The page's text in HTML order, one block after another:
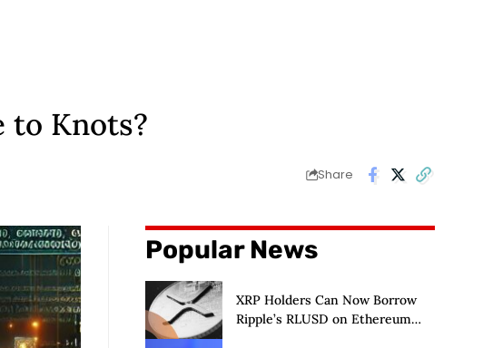
to Knots?
Share
Popular News
XRP Holders Can Now Borrow
Ripple’s RLUSD on Ethereum